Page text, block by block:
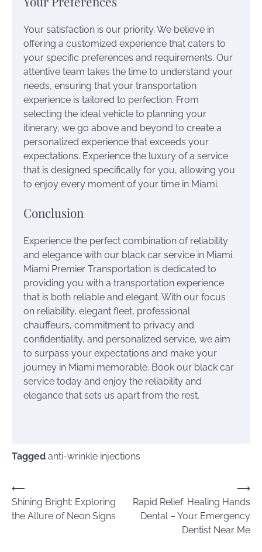
Your satisfaction is our priority. We believe in
offering a customized experience that caters to
your specific preferences and requirements. Our
attentive team takes the time to understand your
needs, ensuring that your transportation
experience is tailored to perfection. From
selecting the ideal vehicle to planning your
itinerary, we go above and beyond to create a
personalized experience that exceeds your
expectations. Experience the luxury of a service
that is designed specifically for you, allowing you
to enjoy every moment of your time in Miami.
Conclusion
Experience the perfect combination of reliability
and elegance with our black car service in Miami.
Miami Premier Transportation is dedicated to
providing you with a transportation experience
that is both reliable and elegant. With our focus
on reliability, elegant fleet, professional
chauffeurs, commitment to privacy and
confidentiality, and personalized service, we aim
to surpass your expectations and make your
journey in Miami memorable. Book our black car
service today and enjoy the reliability and
elegance that sets us apart from the rest.
Tagged anti-wrinkle injections
Post
navigation
⟵
Shining Bright: Exploring
the Allure of Neon Signs
Rapid Relief: Healing Hands
Dental – Your Emergency
Dentist Near Me
⟶